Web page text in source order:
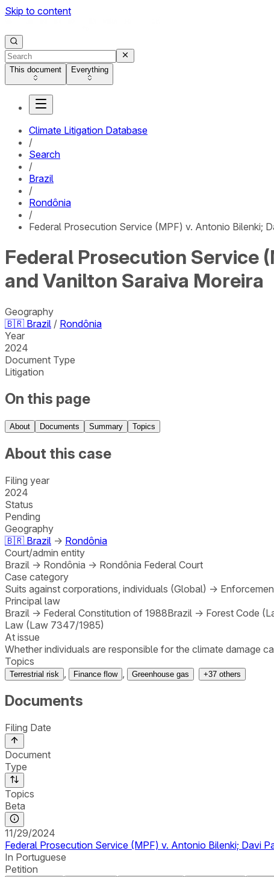
Skip to content
This document Everything
Climate Litigation Database
/
Search
/
Brazil
/
Rondônia
/
Federal Prosecution Service (MPF) v. Antonio Bilenki;
Federal Prosecution Service
and Vanilton Saraiva Moreira
Geography
🇧🇷 Brazil / Rondônia
Year
2024
Document Type
Litigation
On this page
About Documents Summary Topics
About this case
Filing year
2024
Status
Pending
Geography
🇧🇷 Brazil → Rondônia
Court/admin entity
Brazil → Rondônia → Rondônia Federal Court
Case category
Suits against corporations, individuals (Global) →
Principal law
Brazil → Federal Constitution of 1988Brazil → Forest Code
Law (Law 7347/1985)
At issue
Whether individuals are responsible for the climate damage
Topics
Terrestrial risk Finance flow Greenhouse gas +37 others
Documents
Filing Date
Document
Type
Topics
Beta
11/29/2024
Federal Prosecution Service (MPF) v. Antonio Bilenki; Davi
In Portuguese
Petition